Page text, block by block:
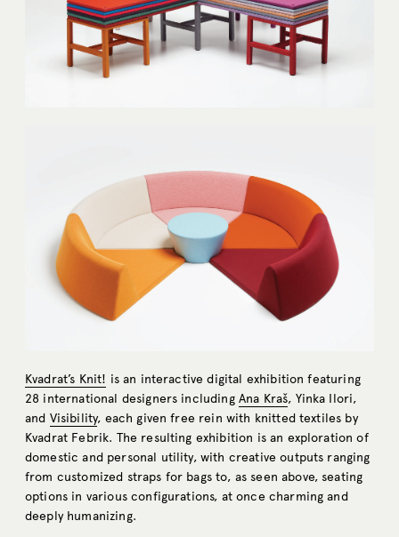
Kvadrat’s Knit! is an interactive digital exhibition featuring
28 international designers including Ana Kraš, Yinka Ilori,
and Visibility, each given free rein with knitted textiles by
Kvadrat Febrik. The resulting exhibition is an exploration of
domestic and personal utility, with creative outputs ranging
from customized straps for bags to, as seen above, seating
options in various configurations, at once charming and
deeply humanizing.